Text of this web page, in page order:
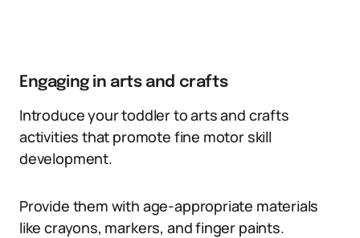
Engaging in arts and crafts
Introduce your toddler to arts and crafts
activities that promote fine motor skill
development.
Provide them with age-appropriate materials
like crayons, markers, and finger paints.